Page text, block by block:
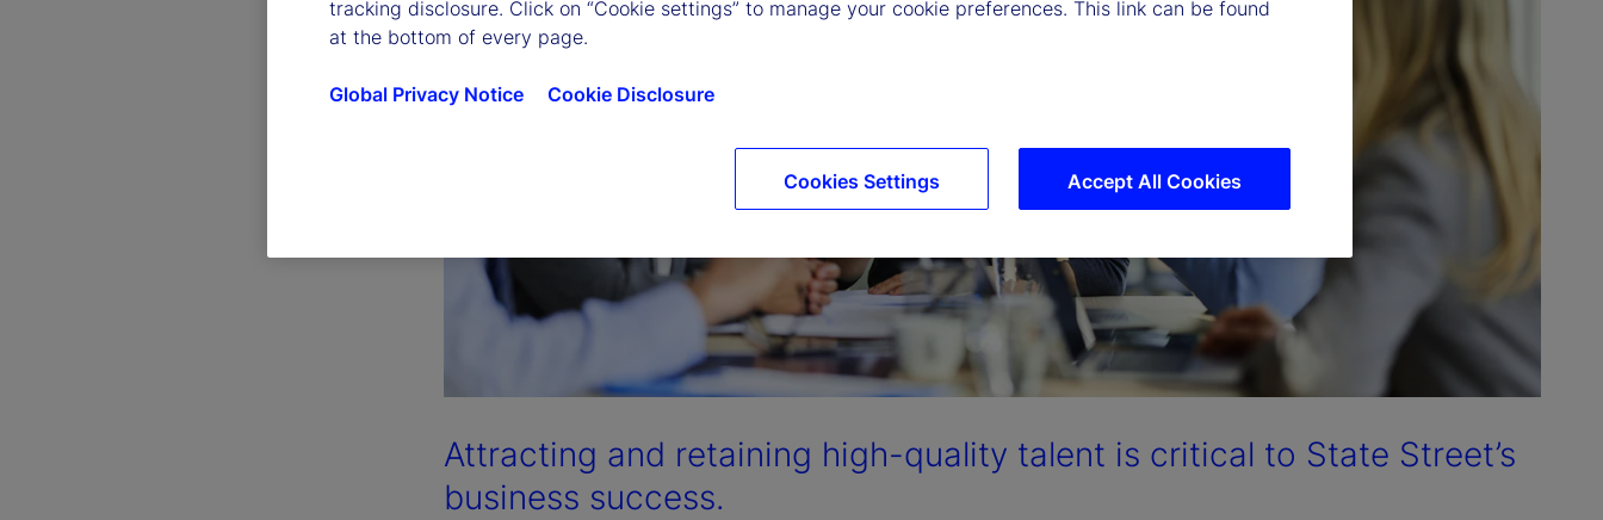
Attracting and retaining high-quality talent is critical to State Street’s
business success.
tracking disclosure. Click on “Cookie settings” to manage your cookie preferences. This link can be found
at the bottom of every page.
Global Privacy Notice Cookie Disclosure
Accept All Cookies
Cookies Settings